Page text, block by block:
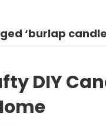
‘burlap
DIY